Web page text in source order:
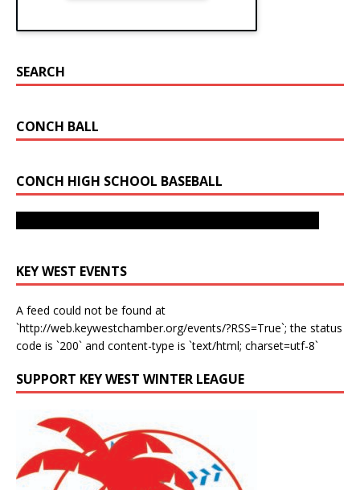
SEARCH
CONCH BALL
CONCH HIGH SCHOOL BASEBALL
Sunset Beats Key West To Advance To State Tournament
Key West Bats Fly As They Take 4A-16 Title from Miami
Sunset
KEY WEST EVENTS
A feed could not be found at
`http://web.keywestchamber.org/events/?RSS=True`; the status
code is `200` and content-type is `text/html; charset=utf-8`
SUPPORT KEY WEST WINTER LEAGUE